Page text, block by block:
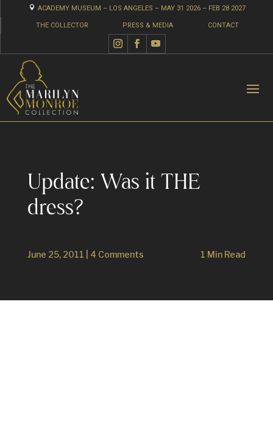
 ACADEMY MUSEUM – LOS ANGELES – MAY 31 2026 – FEB 28 2027
THE COLLECTOR PRESS & MEDIA CONTACT
Update: Was it THE
dress?
June 25, 2011 4 Comments 1 Min Read